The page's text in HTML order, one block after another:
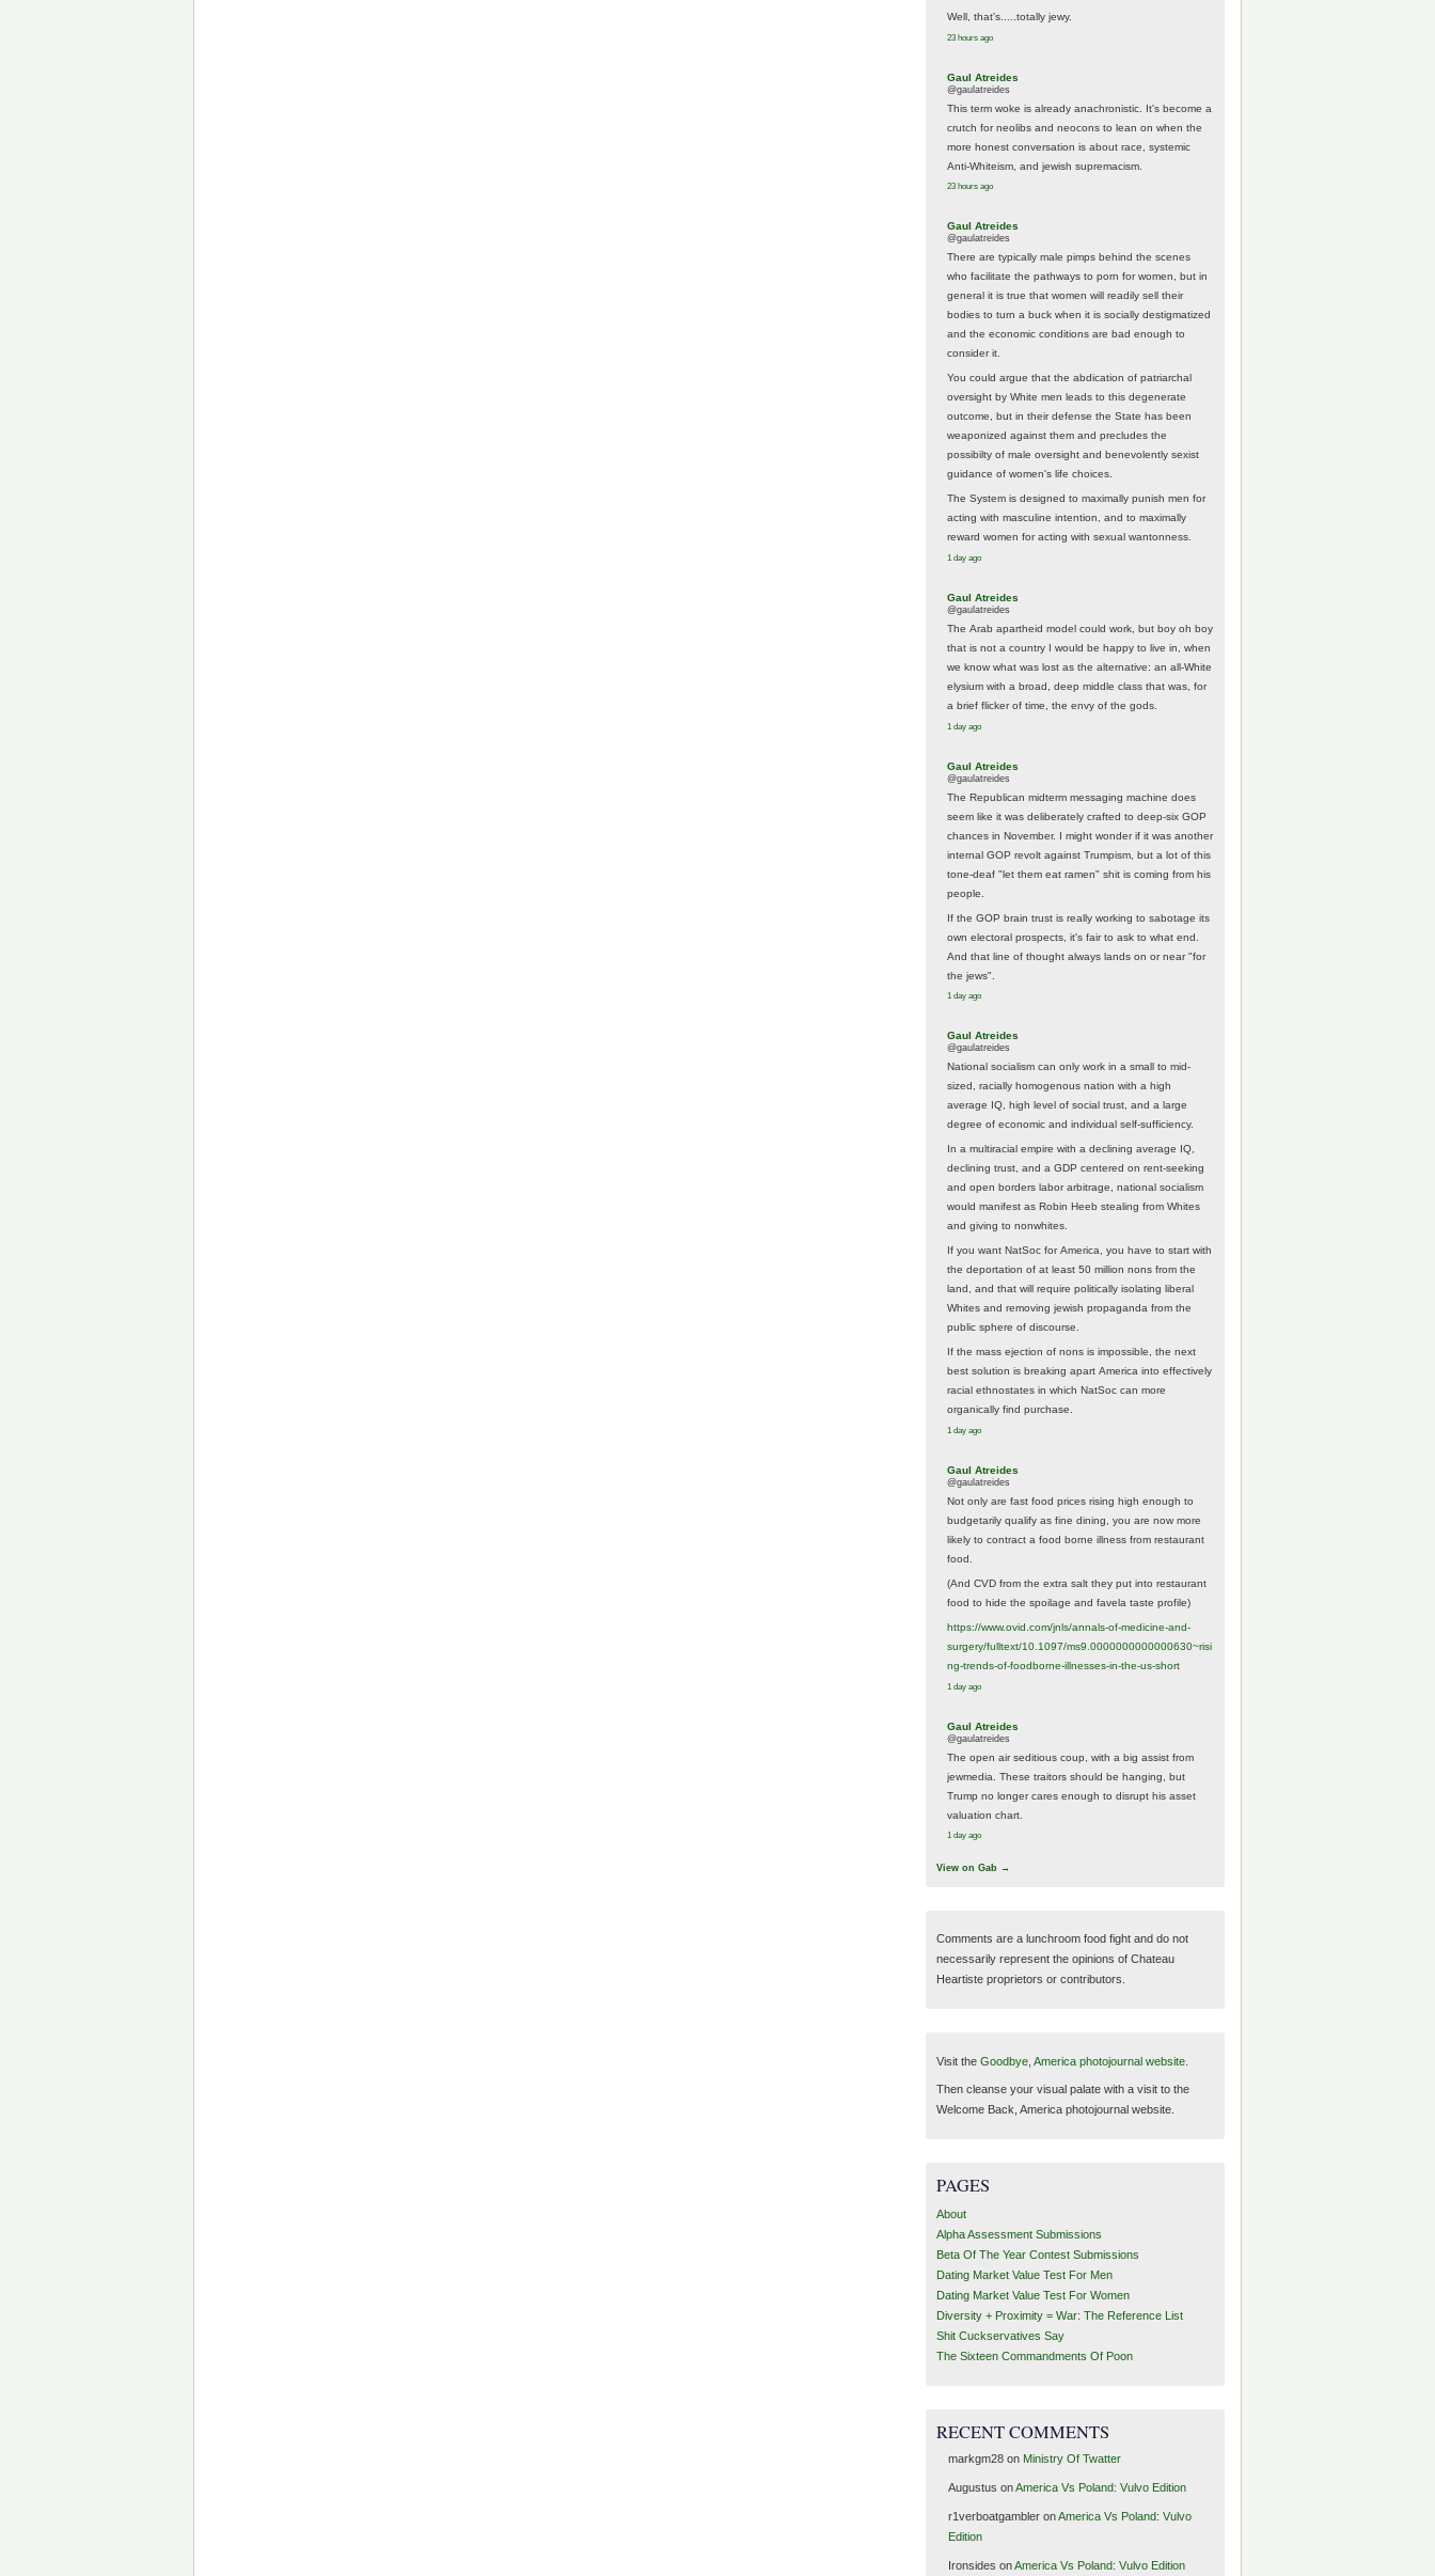
Well, that's.....totally jewy.
23 hours ago
Gaul Atreides
@gaulatreides
This term woke is already anachronistic. It's become a
crutch for neolibs and neocons to lean on when the
more honest conversation is about race, systemic
Anti-Whiteism, and jewish supremacism.
23 hours ago
Gaul Atreides
@gaulatreides
There are typically male pimps behind the scenes
who facilitate the pathways to porn for women, but in
general it is true that women will readily sell their
bodies to turn a buck when it is socially destigmatized
and the economic conditions are bad enough to
consider it.
You could argue that the abdication of patriarchal
oversight by White men leads to this degenerate
outcome, but in their defense the State has been
weaponized against them and precludes the
possibilty of male oversight and benevolently sexist
guidance of women's life choices.
The System is designed to maximally punish men for
acting with masculine intention, and to maximally
reward women for acting with sexual wantonness.
1 day ago
Gaul Atreides
@gaulatreides
The Arab apartheid model could work, but boy oh boy
that is not a country I would be happy to live in, when
we know what was lost as the alternative: an all-White
elysium with a broad, deep middle class that was, for
a brief flicker of time, the envy of the gods.
1 day ago
Gaul Atreides
@gaulatreides
The Republican midterm messaging machine does
seem like it was deliberately crafted to deep-six GOP
chances in November. I might wonder if it was another
internal GOP revolt against Trumpism, but a lot of this
tone-deaf "let them eat ramen" shit is coming from his
people.
If the GOP brain trust is really working to sabotage its
own electoral prospects, it's fair to ask to what end.
And that line of thought always lands on or near "for
the jews".
1 day ago
Gaul Atreides
@gaulatreides
National socialism can only work in a small to mid-
sized, racially homogenous nation with a high
average IQ, high level of social trust, and a large
degree of economic and individual self-sufficiency.
In a multiracial empire with a declining average IQ,
declining trust, and a GDP centered on rent-seeking
and open borders labor arbitrage, national socialism
would manifest as Robin Heeb stealing from Whites
and giving to nonwhites.
If you want NatSoc for America, you have to start with
the deportation of at least 50 million nons from the
land, and that will require politically isolating liberal
Whites and removing jewish propaganda from the
public sphere of discourse.
If the mass ejection of nons is impossible, the next
best solution is breaking apart America into effectively
racial ethnostates in which NatSoc can more
organically find purchase.
1 day ago
Gaul Atreides
@gaulatreides
Not only are fast food prices rising high enough to
budgetarily qualify as fine dining, you are now more
likely to contract a food borne illness from restaurant
food.
(And CVD from the extra salt they put into restaurant
food to hide the spoilage and favela taste profile)
https://www.ovid.com/jnls/annals-of-medicine-and-
surgery/fulltext/10.1097/ms9.0000000000000630~risi
ng-trends-of-foodborne-illnesses-in-the-us-short
1 day ago
Gaul Atreides
@gaulatreides
The open air seditious coup, with a big assist from
jewmedia. These traitors should be hanging, but
Trump no longer cares enough to disrupt his asset
valuation chart.
1 day ago
View on Gab →
Comments are a lunchroom food fight and do not
necessarily represent the opinions of Chateau
Heartiste proprietors or contributors.
Visit the Goodbye, America photojournal website.
Then cleanse your visual palate with a visit to the
Welcome Back, America photojournal website.
PAGES
About
Alpha Assessment Submissions
Beta Of The Year Contest Submissions
Dating Market Value Test For Men
Dating Market Value Test For Women
Diversity + Proximity = War: The Reference List
Shit Cuckservatives Say
The Sixteen Commandments Of Poon
RECENT COMMENTS
markgm28on Ministry Of Twatter
Augustus onAmerica Vs Poland: Vulvo Edition
r1verboatgambleronAmerica Vs Poland: Vulvo
Edition
Ironsides onAmerica Vs Poland: Vulvo Edition